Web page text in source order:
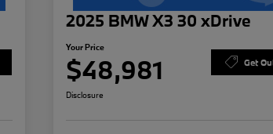
2025 BMW X3 30 xDrive
Your Price
$48,981 Get
Disclosure